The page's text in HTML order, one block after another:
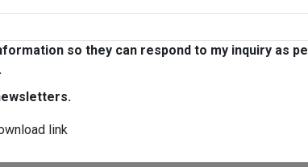
so they can respond to my inquiry as
link